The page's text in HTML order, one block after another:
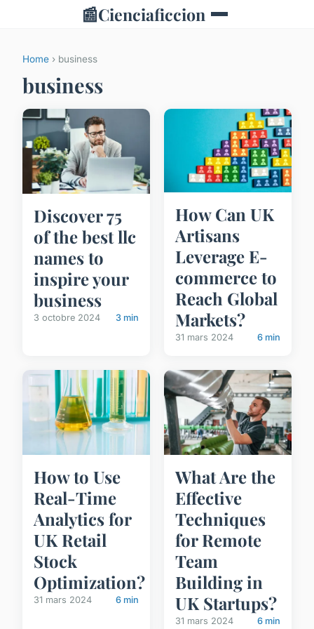
📰Cienciaficcion
Home › business
business
Discover 75
of the best llc
names to
inspire your
business
3 octobre 2024 3 min
How Can UK
Artisans
Leverage E-
commerce to
Reach Global
Markets?
31 mars 2024 6 min
How to Use
Real-Time
Analytics for
UK Retail
Stock
Optimization?
31 mars 2024 6 min
What Are the
Effective
Techniques
for Remote
Team
Building in
UK Startups?
31 mars 2024 6 min